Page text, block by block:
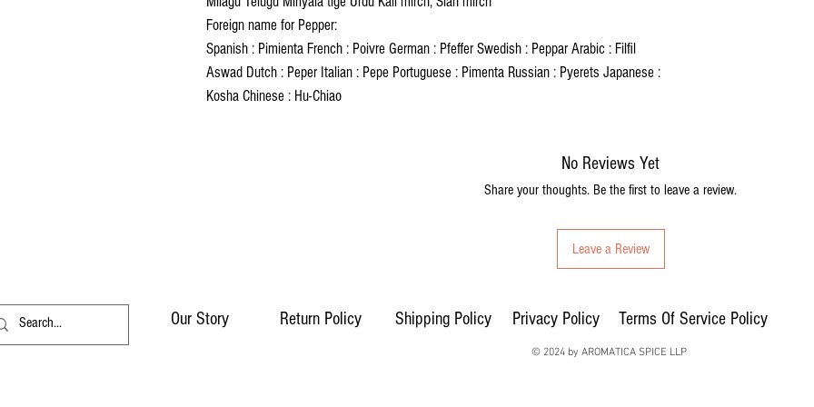
Foreign name for Pepper:
Spanish : Pimienta French : Poivre German : Pfeffer Swedish : Peppar Arabic : Filfil
Aswad Dutch : Peper Italian : Pepe Portuguese : Pimenta Russian : Pyerets Japanese :
Kosha Chinese : Hu-Chiao
No Reviews Yet
Share your thoughts. Be the first to leave a review.
Leave a Review
Our Story Return Policy Shipping Policy Privacy Policy Terms Of Service Policy
© 2024 by AROMATICA SPICE LLP